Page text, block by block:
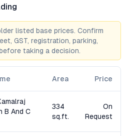
institutions, and major
Expressway. Planned Metro and
further strengthen access.
the lifestyle offering?
the-art gym, landscaped gardens,
clock security, intercom, ample
such as rainwater
for investment?
witnessing consistent growth
listed base prices. Confirm
GST, registration, parking,
taking a decision.
Area Price
B And C
334
sq.ft.
On
Request